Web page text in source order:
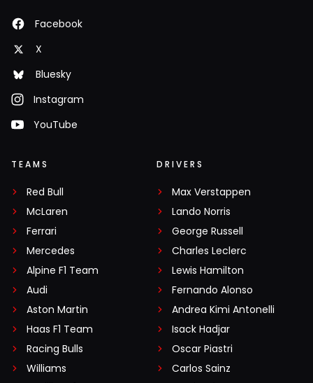
Facebook
X
Bluesky
Instagram
YouTube
TEAMS
Red Bull
McLaren
Ferrari
Mercedes
Alpine F1 Team
Audi
Aston Martin
Haas F1 Team
Racing Bulls
Williams
DRIVERS
Max Verstappen
Lando Norris
George Russell
Charles Leclerc
Lewis Hamilton
Fernando Alonso
Andrea Kimi Antonelli
Isack Hadjar
Oscar Piastri
Carlos Sainz